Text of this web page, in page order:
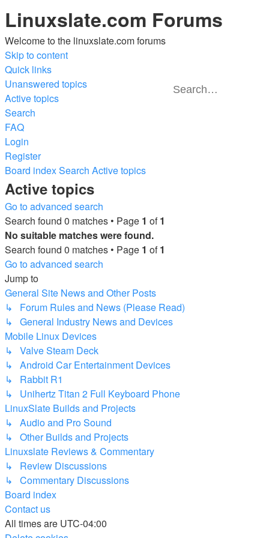
Linuxslate.com Forums
Welcome to the linuxslate.com forums
Skip to content
Quick links
Unanswered topics
Active topics
Search
FAQ
Login
Register
Board indexSearch Active topics
Active topics
Go to advanced search
Search found 0 matches • Page 1 of1
No suitable matches were found.
Search found 0 matches • Page 1 of1
Go to advanced search
Jump to
General Site News and Other Posts
↳ Forum Rules and News (Please Read)
↳ General Industry News and Devices
Mobile Linux Devices
↳ Valve Steam Deck
↳ Android Car Entertainment Devices
↳ Rabbit R1
↳ Unihertz Titan 2 Full Keyboard Phone
LinuxSlate Builds and Projects
↳ Audio and Pro Sound
↳ Other Builds and Projects
Linuxslate Reviews & Commentary
↳ Review Discussions
↳ Commentary Discussions
Board index
Contact us
All times are UTC-04:00